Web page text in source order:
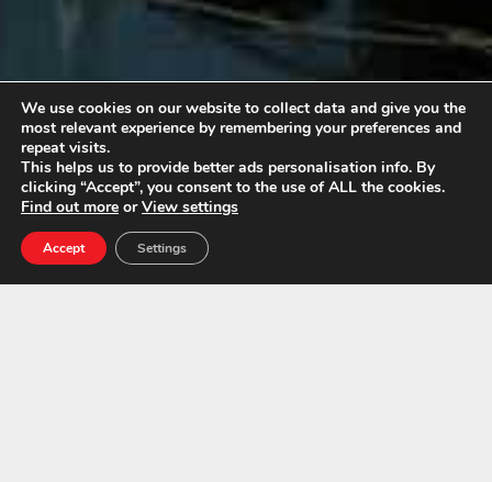
London, Kent & South East Asbestos
Survey and Remediation Experts.
Call Us Today For A Free
Quotation:01843 600765
We use cookies on our website to collect data and give you the
most relevant experience by remembering your preferences and
repeat visits.
This helps us to provide better ads personalisation info. By
clicking “Accept”, you consent to the use of ALL the cookies.
Find out more orView settings
Accept Settings